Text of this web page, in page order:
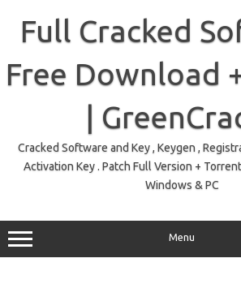
contentFull Cracked
Free Download
|
Cracked Software and Key , Keygen ,
Activation Key . Patch Full Version +
Windows & PC
Menu